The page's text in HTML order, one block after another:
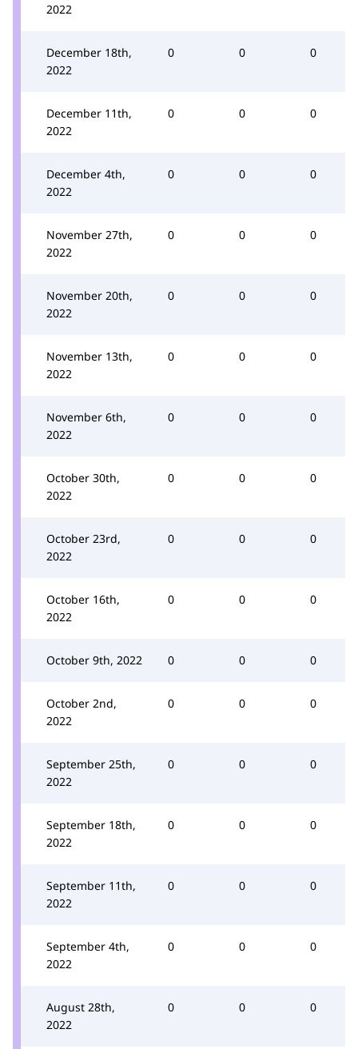
2022
December 18th,
2022
0 0 0
December 11th,
2022
0 0 0
December 4th,
2022
0 0 0
November 27th,
2022
0 0 0
November 20th,
2022
0 0 0
November 13th,
2022
0 0 0
November 6th,
2022
0 0 0
October 30th,
2022
0 0 0
October 23rd,
2022
0 0 0
October 16th,
2022
0 0 0
October 9th, 2022 0 0 0
October 2nd,
2022
0 0 0
September 25th,
2022
0 0 0
September 18th,
2022
0 0 0
September 11th,
2022
0 0 0
September 4th,
2022
0 0 0
August 28th,
2022
0 0 0